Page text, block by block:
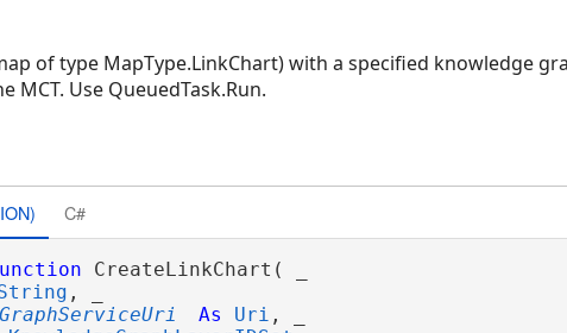
of type MapType.LinkChart) with a specified knowledge
MCT. Use QueuedTask.Run.
C#
CreateLinkChart( _
, _
As Uri , _